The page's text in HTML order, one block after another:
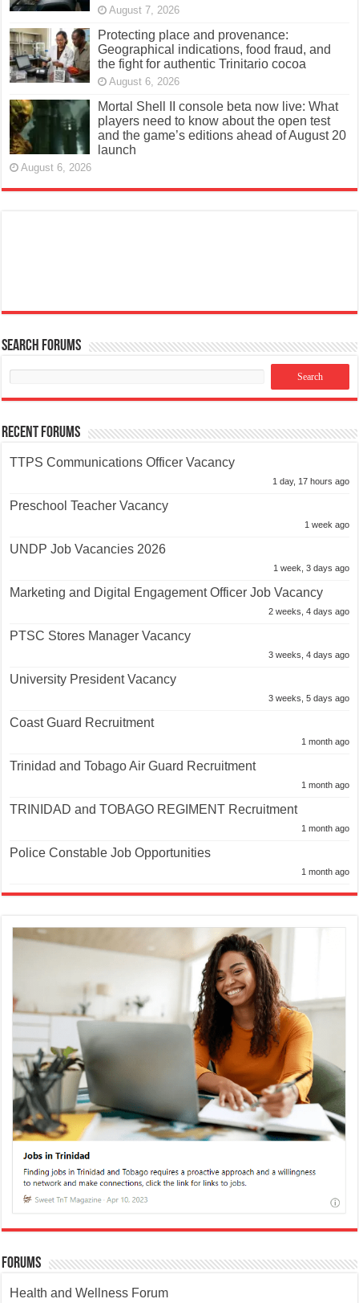
August 7, 2026
Protecting place and provenance:
Geographical indications, food fraud, and
the fight for authentic Trinitario cocoa
August 6, 2026
Mortal Shell II console beta now live: What
players need to know about the open test
and the game’s editions ahead of August 20
launch
August 6, 2026
Search Forums
Recent Forums
TTPS Communications Officer Vacancy
1 day, 17 hours ago
Preschool Teacher Vacancy
1 week ago
UNDP Job Vacancies 2026
1 week, 3 days ago
Marketing and Digital Engagement Officer Job Vacancy
2 weeks, 4 days ago
PTSC Stores Manager Vacancy
3 weeks, 4 days ago
University President Vacancy
3 weeks, 5 days ago
Coast Guard Recruitment
1 month ago
Trinidad and Tobago Air Guard Recruitment
1 month ago
TRINIDAD and TOBAGO REGIMENT Recruitment
1 month ago
Police Constable Job Opportunities
1 month ago
Forums
Health and Wellness Forum